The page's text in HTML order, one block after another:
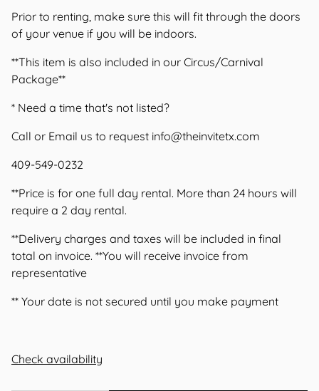
Prior to renting, make sure this will fit through the doors
of your venue if you will be indoors.
**This item is also included in our Circus/Carnival
Package**
* Need a time that's not listed?
Call or Email us to request info@theinvitetx.com
409-549-0232
**Price is for one full day rental. More than 24 hours will
require a 2 day rental.
**Delivery charges and taxes will be included in final
total on invoice. **You will receive invoice from
representative
** Your date is not secured until you make payment